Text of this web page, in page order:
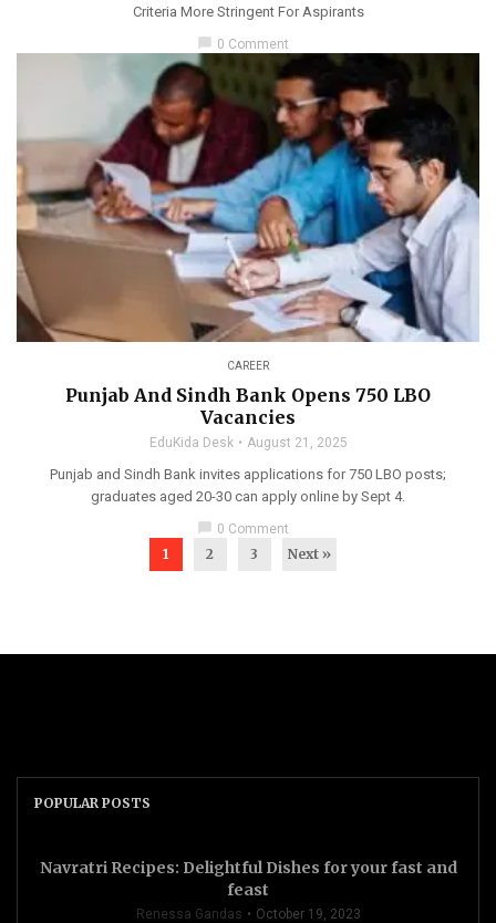
Criteria More Stringent For Aspirants
0 Comment
CAREER
Punjab And Sindh Bank Opens 750 LBO
Vacancies
EduKida Desk August 21, 2025
Punjab and Sindh Bank invites applications for 750 LBO posts;
graduates aged 20-30 can apply online by Sept 4.
0 Comment
1 2 3 Next »
POPULAR POSTS
Navratri Recipes: Delightful Dishes for your fast and
feast
Renessa Gandas October 19, 2023